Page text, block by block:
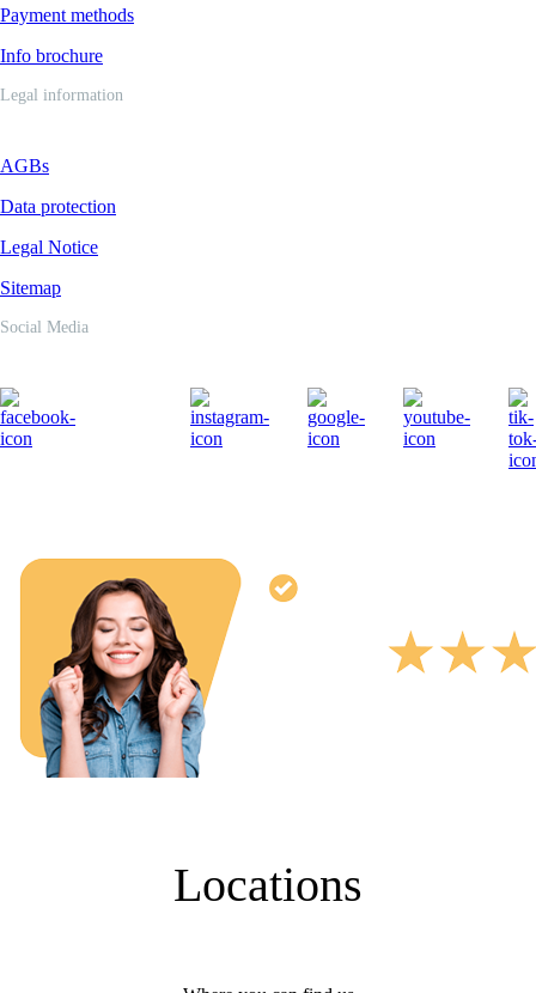
Payment methods
Info brochure
Legal information
AGBs
Data protection
Legal Notice
Sitemap
Social Media
Locations